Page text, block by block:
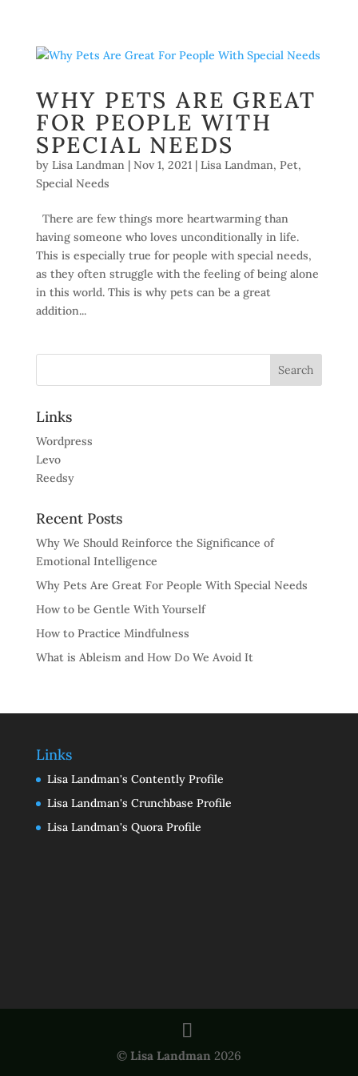
WHY PETS ARE GREAT
FOR PEOPLE WITH
SPECIAL NEEDS
by Lisa Landman| Nov 1, 2021| Lisa Landman, Pet,
Special Needs
There are few things more heartwarming than
having someone who loves unconditionally in life.
This is especially true for people with special needs,
as they often struggle with the feeling of being alone
in this world. This is why pets can be a great
addition...
Links
Wordpress
Levo
Reedsy
Recent Posts
Why We Should Reinforce the Significance of
Emotional Intelligence
Why Pets Are Great For People With Special Needs
How to be Gentle With Yourself
How to Practice Mindfulness
What is Ableism and How Do We Avoid It
Links
Lisa Landman's Contently Profile
Lisa Landman's Crunchbase Profile
Lisa Landman's Quora Profile
© Lisa Landman 2026